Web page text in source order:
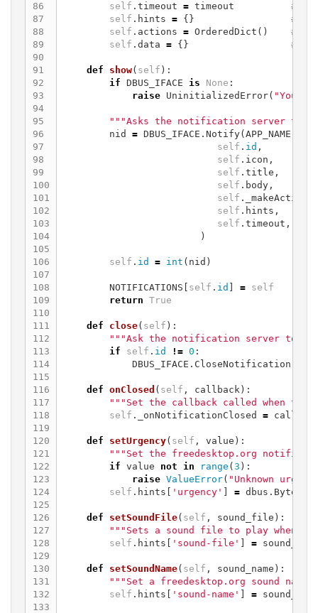
86
87
88
89
90
91
92
93
94
95
96
97
98
99
100
101
102
103
104
105
106
107
108
109
110
111
112
113
114
115
116
117
118
119
120
121
122
123
124
125
126
127
128
129
130
131
132
133
self . timeout = timeout
self . hints =
{}
self . actions = OrderedDict ()
self . data = {}
def show( self ):
if DBUS_IFACE is None :
raise
UninitializedError( "You
"""Asks the notification server to
nid
= DBUS_IFACE . Notify(APP_NAME
self . id ,
self . icon ,
self . title ,
self . body,
self .
self . hints ,
self . timeout ,
)
self . id = int ( nid )
NOTIFICATIONS [ self . id ] =
self
return True
def close( self ):
"""Ask the notification server to
if
self . id != 0 :
DBUS_IFACE . CloseNotification
def onClosed ( self , callback ):
"""Set the callback called when
self . _onNotificationClosed =
def setUrgency( self , value ):
"""Set the freedesktop.org
if value not in range (3 ):
raise ValueError( "Unknown
self . hints [ 'urgency' ] = dbus . Byte
def setSoundFile( self , sound_file ):
"""Sets a sound file to play when
self . hints [ 'sound-file' ] =
def setSoundName( self , sound_name ):
"""Set a freedesktop.org sound
self . hints [ 'sound-name' ] =